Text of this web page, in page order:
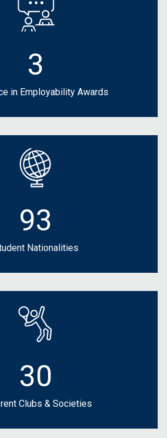
3
in Employability Awards
93
Nationalities
30
Clubs & Societies